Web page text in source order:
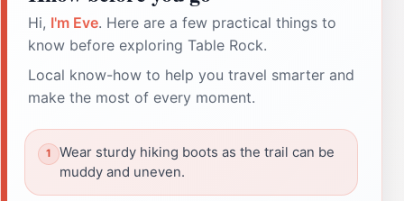
Hi, I'm Eve. Here are a few practical things to
know before exploring Table Rock.
Local know-how to help you travel smarter and
make the most of every moment.
Wear sturdy hiking boots as the trail can be
muddy and uneven.